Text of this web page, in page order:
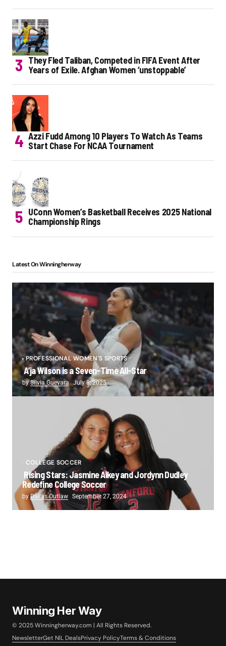
They Fled Taliban, Competed in FIFA Event After
Years of Exile. Afghan Women ‘unstoppable’
Azzi Fudd Among 10 Players To Watch As Teams
Start Chase For NCAA Tournament
UConn Women’s Basketball Receives 2025 National
Championship Rings
Latest On Winningherway
PROFESSIONAL WOMEN'S SPORTS
A’ja Wilson is a Seven-Time All-Star
bySilvia Guevara July 8, 2025
COLLEGE SOCCER
Rising Stars: Jasmine Aikey and Jordynn Dudley
Redefine College Soccer
byDallas Outlaw September 27, 2024
Winning Her Way
© 2025 Winningherway.com | All Rights Reserved.
NewsletterGet NIL DealsPrivacy PolicyTerms & Conditions